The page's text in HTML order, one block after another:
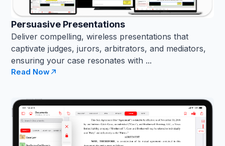
Persuasive Presentations
Deliver compelling, wireless presentations that
captivate judges, jurors, arbitrators, and mediators,
ensuring your case resonates with ...
Read Now